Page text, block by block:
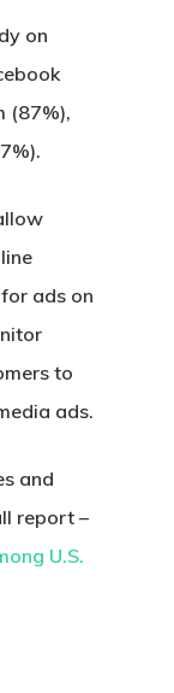
on
(87%),
ads on
to
ads.
and
report –
U.S.